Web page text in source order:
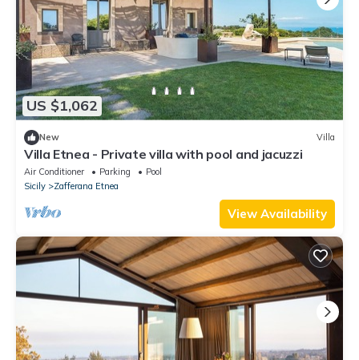
US $1,062
New Villa
Villa Etnea - Private villa with pool and jacuzzi
Air Conditioner Parking
Pool
Sicily
Zafferana Etnea
View Availability